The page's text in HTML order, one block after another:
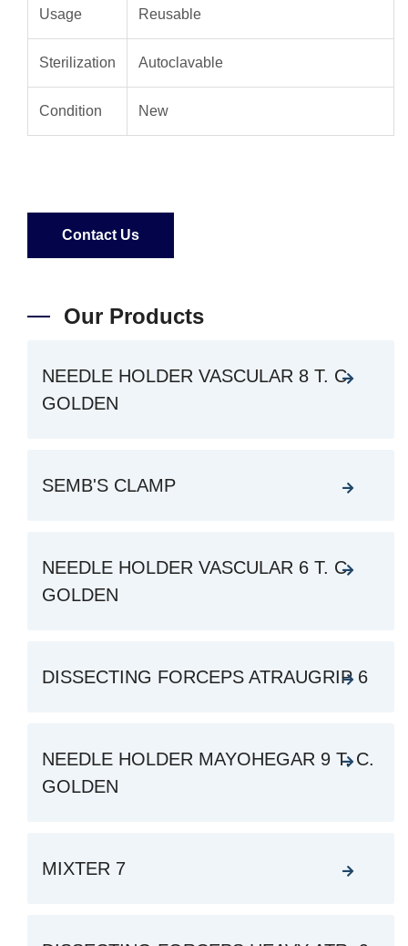
Usage Reusable
Sterilization Autoclavable
Condition New
Contact Us
Our Products
NEEDLE HOLDER VASCULAR 8 T. C.
GOLDEN
SEMB'S CLAMP
NEEDLE HOLDER VASCULAR 6 T. C.
GOLDEN
DISSECTING FORCEPS ATRAUGRIP 6
NEEDLE HOLDER MAYOHEGAR 9 T. C.
GOLDEN
MIXTER 7